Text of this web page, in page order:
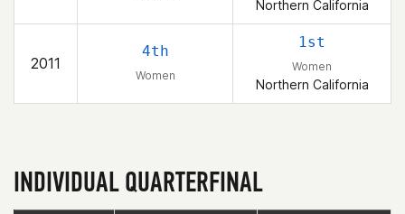
Northern California
2011
4th
Women
1st
Women
Northern California
INDIVIDUAL QUARTERFINAL